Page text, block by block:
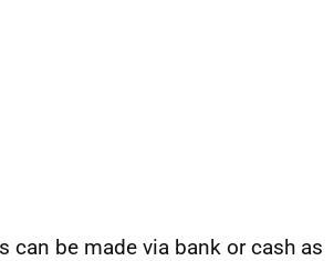
can be made via bank or cash as